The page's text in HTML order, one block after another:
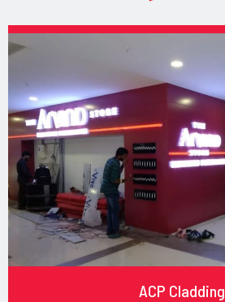
ACP Cladding